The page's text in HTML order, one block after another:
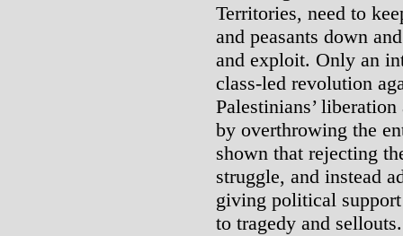
Territories, need to
and peasants down
and exploit. Only an
class-led revolution
Palestinians’
by overthrowing the
shown that rejecting
struggle, and instead
giving political
to tragedy and sellouts.